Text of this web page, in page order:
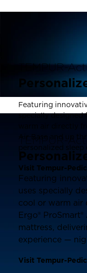
TEMPUR-
Featuring
specially
Air Base and up
personalized
Visit Tempur-
TEMPUR-
Featuring
uses specially
cool or warm air
Ergo®
mattress,
experience —
Visit Tempur-